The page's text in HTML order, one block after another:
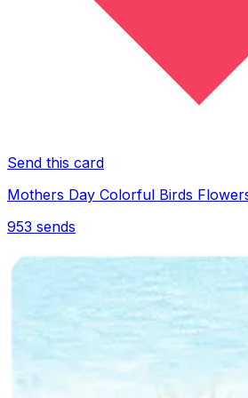
Send this card
Mothers Day Colorful Birds
953 sends